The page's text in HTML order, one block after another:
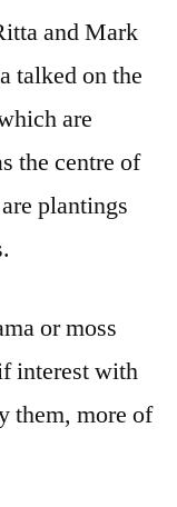
and Mark
talked on the
are
the centre of
plantings
or moss
interest with
them, more of